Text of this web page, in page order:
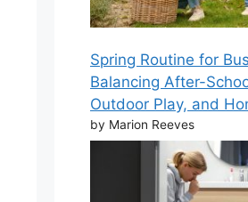
Spring Routine for
Balancing After-
Outdoor Play, and
by Marion Reeves